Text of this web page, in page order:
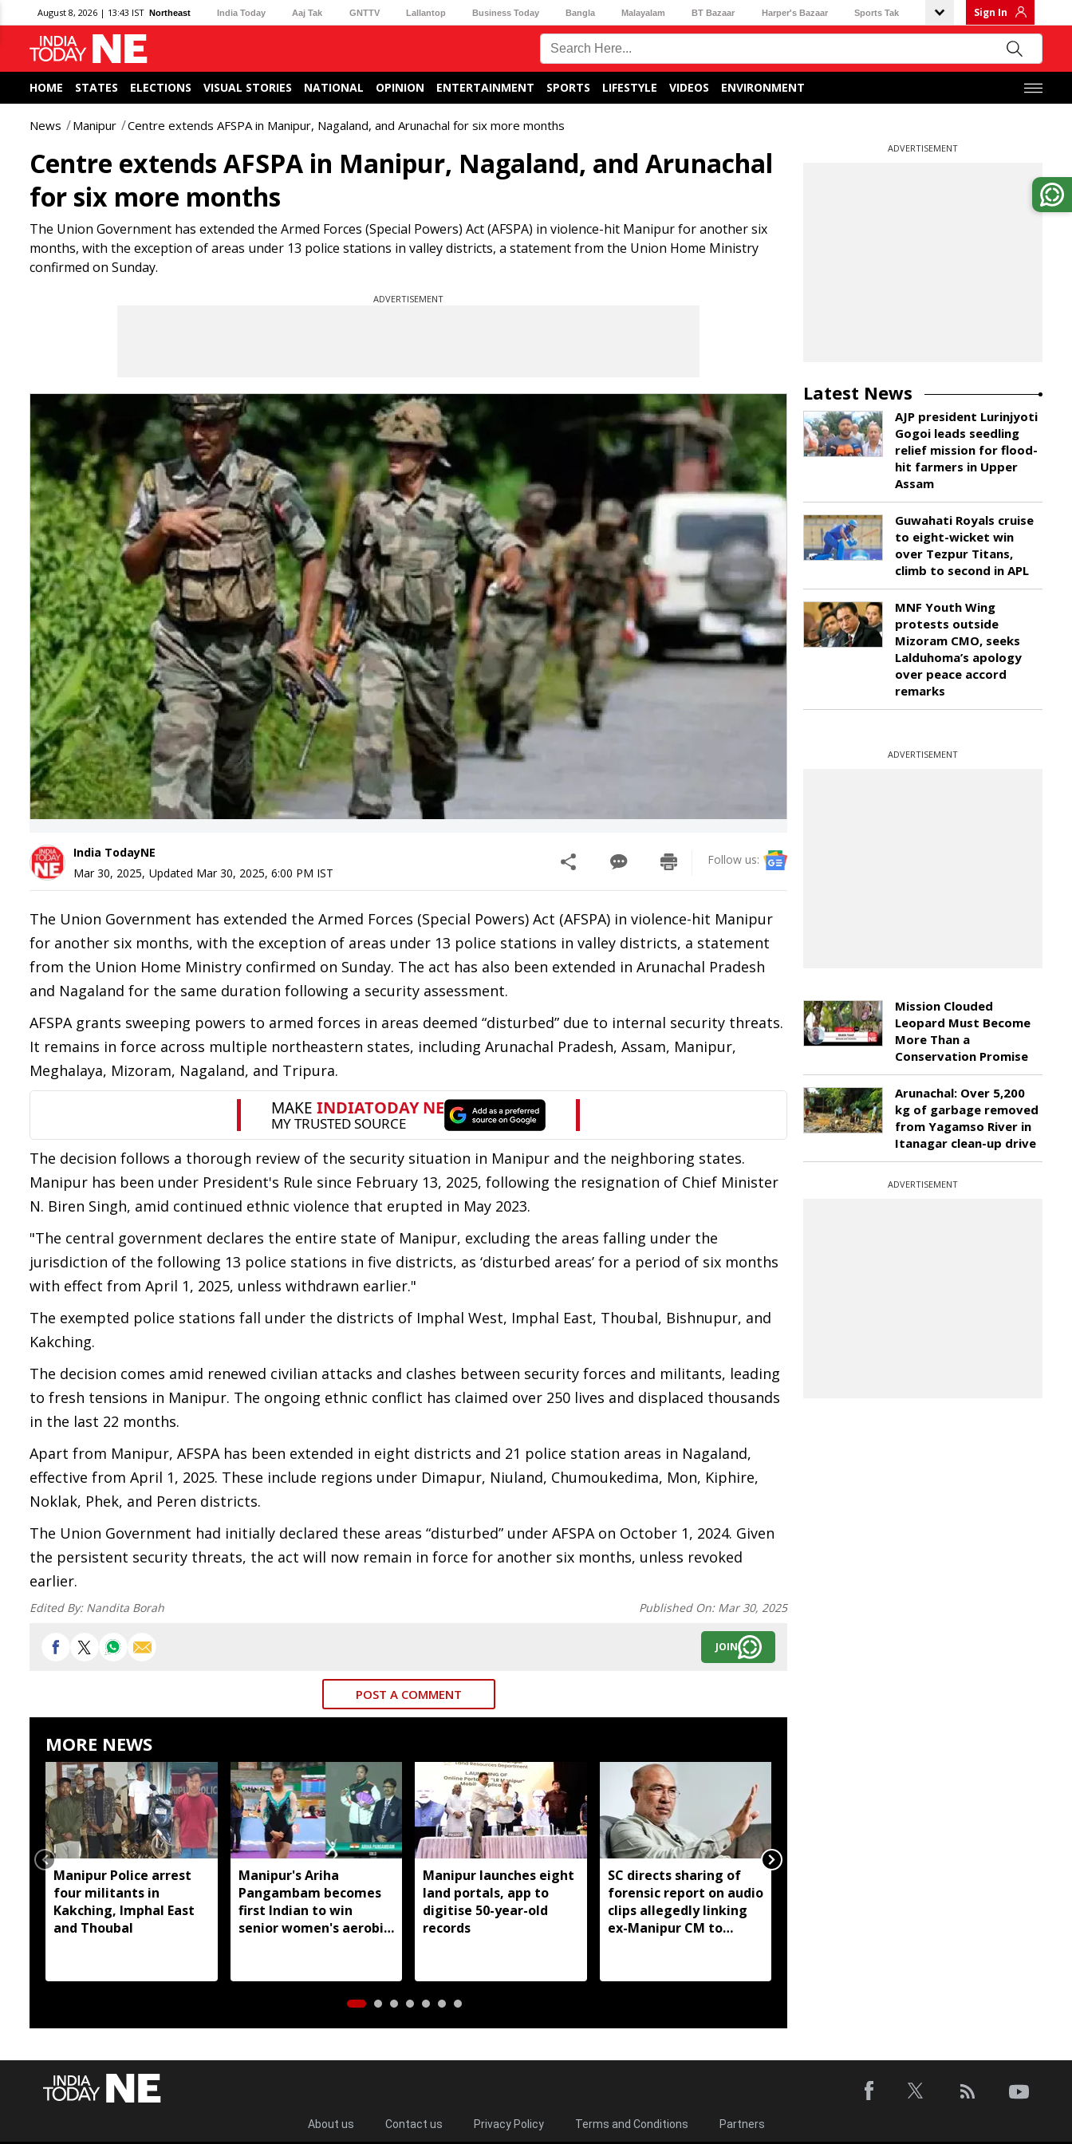
August 8, 2026 | 13:43 IST Northeast India Today Aaj Tak GNTTV Lallantop Business Today Bangla Malayalam BT Bazaar Harper's Bazaar Sports Tak Sign In
HOME STATES ELECTIONS VISUAL STORIES NATIONAL OPINION ENTERTAINMENT SPORTS LIFESTYLE VIDEOS ENVIRONMENT
News Manipur Centre extends AFSPA in Manipur, Nagaland, and Arunachal for six more months
Centre extends AFSPA in Manipur, Nagaland, and Arunachal
for six more months
The Union Government has extended the Armed Forces (Special Powers) Act (AFSPA) in violence-hit Manipur for another six
months, with the exception of areas under 13 police stations in valley districts, a statement from the Union Home Ministry
confirmed on Sunday.
ADVERTISEMENT
India TodayNE
Mar 30, 2025, Updated Mar 30, 2025, 6:00 PM IST
Follow us:
The Union Government has extended the Armed Forces (Special Powers) Act (AFSPA) in violence-hit Manipur
for another six months, with the exception of areas under 13 police stations in valley districts, a statement
from the Union Home Ministry confirmed on Sunday. The act has also been extended in Arunachal Pradesh
and Nagaland for the same duration following a security assessment.
AFSPA grants sweeping powers to armed forces in areas deemed “disturbed” due to internal security threats.
It remains in force across multiple northeastern states, including Arunachal Pradesh, Assam, Manipur,
Meghalaya, Mizoram, Nagaland, and Tripura.
The decision follows a thorough review of the security situation in Manipur and the neighboring states.
Manipur has been under President's Rule since February 13, 2025, following the resignation of Chief Minister
N. Biren Singh, amid continued ethnic violence that erupted in May 2023.
"The central government declares the entire state of Manipur, excluding the areas falling under the
jurisdiction of the following 13 police stations in five districts, as ‘disturbed areas’ for a period of six months
with effect from April 1, 2025, unless withdrawn earlier."
The exempted police stations fall under the districts of Imphal West, Imphal East, Thoubal, Bishnupur, and
Kakching.
The decision comes amid renewed civilian attacks and clashes between security forces and militants, leading
to fresh tensions in Manipur. The ongoing ethnic conflict has claimed over 250 lives and displaced thousands
in the last 22 months.
Apart from Manipur, AFSPA has been extended in eight districts and 21 police station areas in Nagaland,
effective from April 1, 2025. These include regions under Dimapur, Niuland, Chumoukedima, Mon, Kiphire,
Noklak, Phek, and Peren districts.
The Union Government had initially declared these areas “disturbed” under AFSPA on October 1, 2024. Given
the persistent security threats, the act will now remain in force for another six months, unless revoked
earlier.
Edited By: Nandita Borah Published On: Mar 30, 2025
JOIN
POST A COMMENT
MORE NEWS
Manipur Police arrest
four militants in
Kakching, Imphal East
and Thoubal
Manipur's Ariha
Pangambam becomes
first Indian to win
senior women's aerobic
Manipur launches eight
land portals, app to
digitise 50-year-old
records
SC directs sharing of
forensic report on audio
clips allegedly linking
ex-Manipur CM to
ADVERTISEMENT
Latest News
AJP president Lurinjyoti
Gogoi leads seedling
relief mission for flood-
hit farmers in Upper
Assam
Guwahati Royals cruise
to eight-wicket win
over Tezpur Titans,
climb to second in APL
MNF Youth Wing
protests outside
Mizoram CMO, seeks
Lalduhoma’s apology
over peace accord
remarks
ADVERTISEMENT
Mission Clouded
Leopard Must Become
More Than a
Conservation Promise
Arunachal: Over 5,200
kg of garbage removed
from Yagamso River in
Itanagar clean-up drive
ADVERTISEMENT
About us Contact us Privacy Policy Terms and Conditions Partners